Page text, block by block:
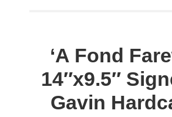
‘A Fond
14″x9.5″
Gavin